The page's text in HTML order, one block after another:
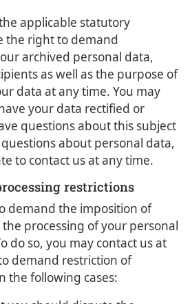
applicable statutory
the right to demand
archived personal data,
as well as the purpose of
data at any time. You may
your data rectified or
questions about this subject
about personal data,
to contact us at any time.
restrictions
demand the imposition of
processing of your personal
do so, you may contact us at
demand restriction of
the following cases: